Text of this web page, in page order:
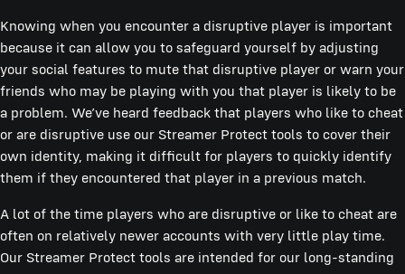
Knowing when you encounter a disruptive player is important
because it can allow you to safeguard yourself by adjusting
your social features to mute that disruptive player or warn your
friends who may be playing with you that player is likely to be
a problem. We’ve heard feedback that players who like to cheat
or are disruptive use our Streamer Protect tools to cover their
own identity, making it difficult for players to quickly identify
them if they encountered that player in a previous match.
A lot of the time players who are disruptive or like to cheat are
often on relatively newer accounts with very little play time.
Our Streamer Protect tools are intended for our long-standing